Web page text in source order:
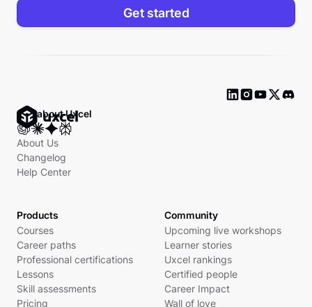
Get started
Ask about Uxcel
About Us
Changelog
Help Center
Products
Courses
Career paths
Professional certifications
Lessons
Skill assessments
Pricing
Community
Upcoming live workshops
Learner stories
Uxcel rankings
Certified people
Career Impact
Wall of love